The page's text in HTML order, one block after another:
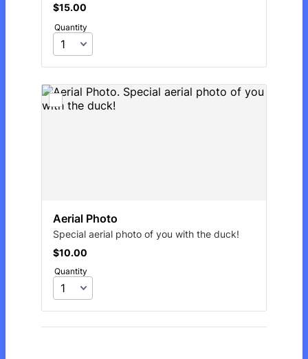
$15.00
$15.00
Quantity
Aerial Photo
Special aerial photo of you with the duck!
$10.00
$10.00
Quantity